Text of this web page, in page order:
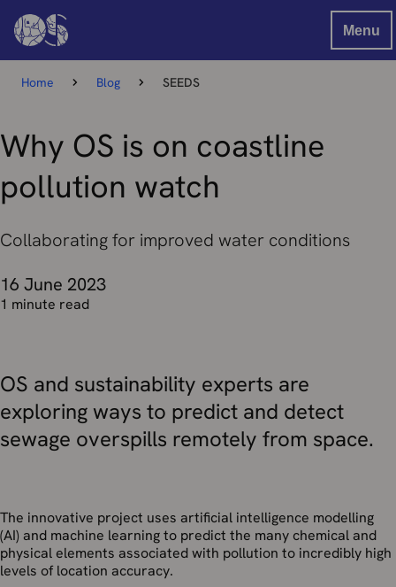
Menu
Home Blog SEEDS
Why OS is on coastline
pollution watch
Collaborating for improved water conditions
16 June 2023
1 minute read
OS and sustainability experts are
exploring ways to predict and detect
sewage overspills remotely from space.
The innovative project uses artificial intelligence modelling
(AI) and machine learning to predict the many chemical and
physical elements associated with pollution to incredibly high
levels of location accuracy.